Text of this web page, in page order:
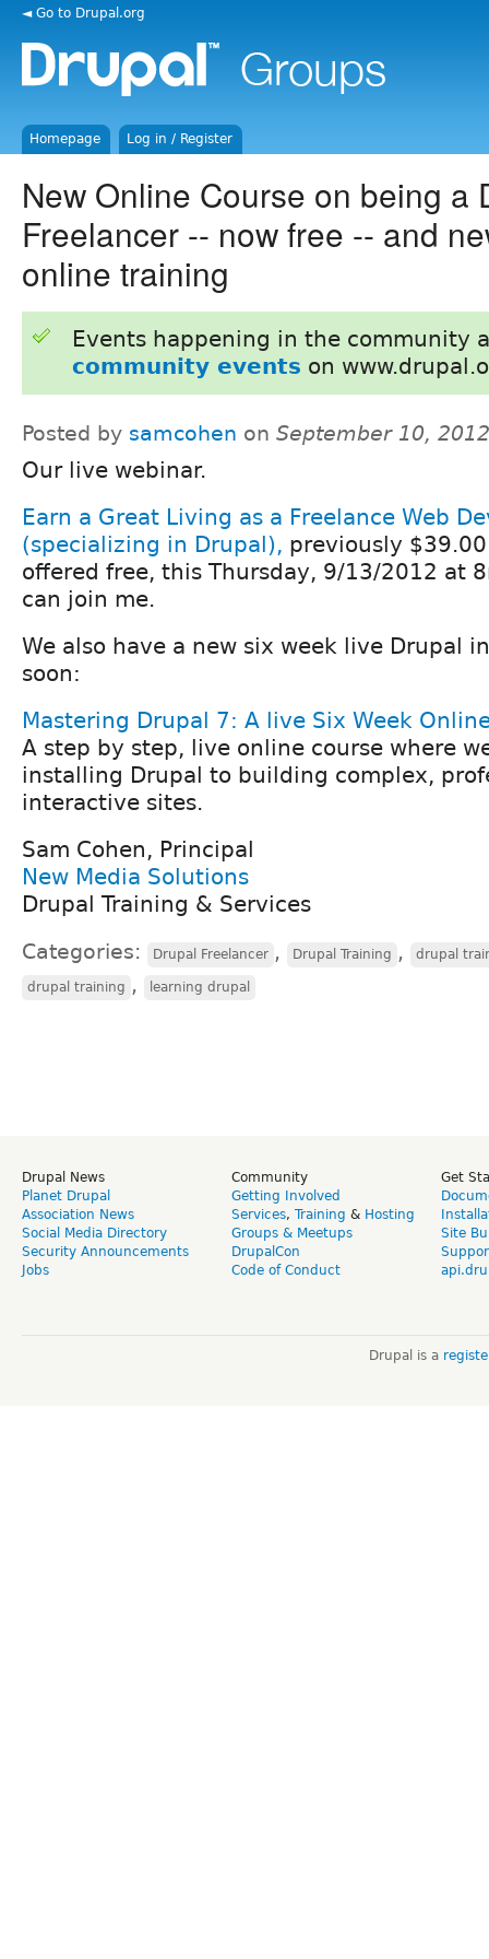
◄ Go to Drupal.org
Homepage Log in / Register
New Online Course on being a
Freelancer -- now free -- and
online training
Events happening in the community
community events on
Posted by samcohen on September 10,
Our live webinar.
Earn a Great Living as a Freelance Web
(specializing in Drupal), previously
offered free, this Thursday, 9/13/2012 at
can join me.
We also have a new six week live Drupal
soon:
Mastering Drupal 7: A live Six Week
A step by step, live online course where
installing Drupal to building complex,
interactive sites.
Sam Cohen, Principal
New Media Solutions
Drupal Training & Services
Categories: Drupal Freelancer , Drupal Training , drupal
drupal training , learning drupal
Drupal News
Planet Drupal
Association News
Social Media Directory
Security Announcements
Jobs
Community
Getting Involved
Services, Training & Hosting
Groups & Meetups
DrupalCon
Code of Conduct
Get
Site
Drupal is a